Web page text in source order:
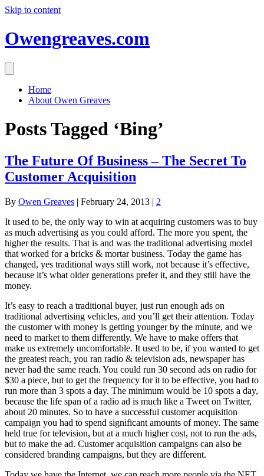
Skip to content
Owengreaves.com
Home
About Owen Greaves
Posts Tagged ‘Bing’
The Future Of Business – The Secret To
Customer Acquisition
By Owen Greaves | February 24, 2013 | 2
It used to be, the only way to win at acquiring customers was to buy
as much advertising as you could afford. The more you spent, the
higher the results. That is and was the traditional advertising model
that worked for a bricks & mortar business. Today the game has
changed, yes traditional ways still work, not because it’s effective,
because it’s what older generations prefer it, and they still have the
money.
It’s easy to reach a traditional buyer, just run enough ads on
traditional advertising vehicles, and you’ll get their attention. Today
the customer with money is getting younger by the minute, and we
need to market to them differently. We have to make offers that
make us extremely uncomfortable. It used to be, if you wanted to get
the greatest reach, you ran radio & television ads, newspaper has
never had the same reach. You could run 30 second ads on radio for
$30 a piece, but to get the frequency for it to be effective, you had to
run more than 3 spots a day. The minimum would be 10 spots a day,
because the life span of a radio ad is much like a Tweet on Twitter,
about 20 minutes. So to have a successful customer acquisition
campaign you had to spend significant amounts of money. The same
held true for television, but at a much higher cost, not to run the ads,
but to make the ad. Customer acquisition campaigns can also be
considered branding campaigns, but they are different.